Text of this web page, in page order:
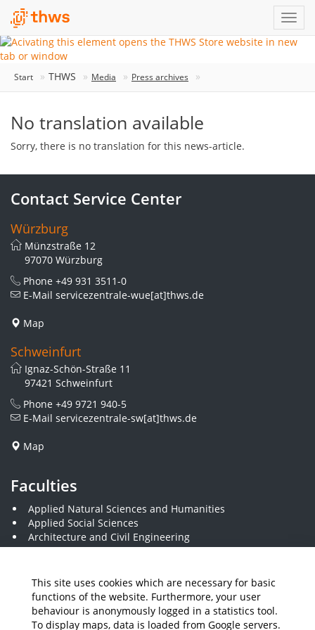
This site uses cookies which are necessary for basic
functions of the website. Furthermore, your user
behaviour is anonymously logged in a statistics tool.
To display maps, data is loaded from Google servers.
Start THWS Media Press archives
No translation available
Sorry, there is no translation for this news-article.
Contact Service Center
Würzburg
Münzstraße 12
97070 Würzburg
Phone +49 931 3511-0
E-Mail servicezentrale-wue[at]thws.de
Map
Schweinfurt
Ignaz-Schön-Straße 11
97421 Schweinfurt
Phone +49 9721 940-5
E-Mail servicezentrale-sw[at]thws.de
Map
Faculties
Applied Natural Sciences and Humanities
Applied Social Sciences
Architecture and Civil Engineering
Business and Engineering
Economics and Business Administration
Electrical Engineering
Mechanical Engineering
Plastics Engineering and Surveying